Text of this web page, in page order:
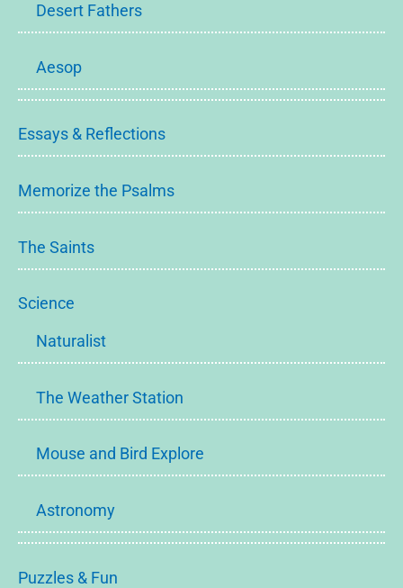
Desert Fathers
Aesop
Essays & Reflections
Memorize the Psalms
The Saints
Science
Naturalist
The Weather Station
Mouse and Bird Explore
Astronomy
Puzzles & Fun